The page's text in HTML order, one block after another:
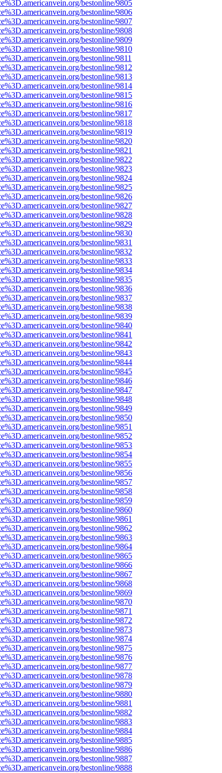
bestonline/9805
bestonline/9806
bestonline/9807
bestonline/9808
bestonline/9809
bestonline/9810
bestonline/9811
bestonline/9812
bestonline/9813
bestonline/9814
bestonline/9815
bestonline/9816
bestonline/9817
bestonline/9818
bestonline/9819
bestonline/9820
bestonline/9821
bestonline/9822
bestonline/9823
bestonline/9824
bestonline/9825
bestonline/9826
bestonline/9827
bestonline/9828
bestonline/9829
bestonline/9830
bestonline/9831
bestonline/9832
bestonline/9833
bestonline/9834
bestonline/9835
bestonline/9836
bestonline/9837
bestonline/9838
bestonline/9839
bestonline/9840
bestonline/9841
bestonline/9842
bestonline/9843
bestonline/9844
bestonline/9845
bestonline/9846
bestonline/9847
bestonline/9848
bestonline/9849
bestonline/9850
bestonline/9851
bestonline/9852
bestonline/9853
bestonline/9854
bestonline/9855
bestonline/9856
bestonline/9857
bestonline/9858
bestonline/9859
bestonline/9860
bestonline/9861
bestonline/9862
bestonline/9863
bestonline/9864
bestonline/9865
bestonline/9866
bestonline/9867
bestonline/9868
bestonline/9869
bestonline/9870
bestonline/9871
bestonline/9872
bestonline/9873
bestonline/9874
bestonline/9875
bestonline/9876
bestonline/9877
bestonline/9878
bestonline/9879
bestonline/9880
bestonline/9881
bestonline/9882
bestonline/9883
bestonline/9884
bestonline/9885
bestonline/9886
bestonline/9887
bestonline/9888